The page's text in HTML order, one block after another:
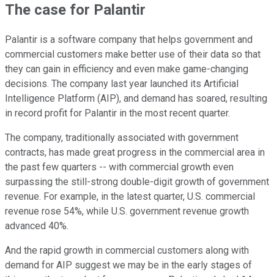
The case for Palantir
Palantir is a software company that helps government and
commercial customers make better use of their data so that
they can gain in efficiency and even make game-changing
decisions. The company last year launched its Artificial
Intelligence Platform (AIP), and demand has soared, resulting
in record profit for Palantir in the most recent quarter.
The company, traditionally associated with government
contracts, has made great progress in the commercial area in
the past few quarters -- with commercial growth even
surpassing the still-strong double-digit growth of government
revenue. For example, in the latest quarter, U.S. commercial
revenue rose 54%, while U.S. government revenue growth
advanced 40%.
And the rapid growth in commercial customers along with
demand for AIP suggest we may be in the early stages of